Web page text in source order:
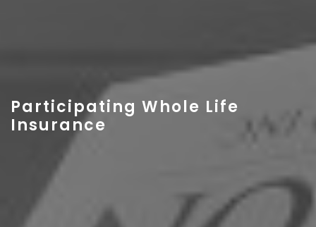
Participating Whole Life
Insurance